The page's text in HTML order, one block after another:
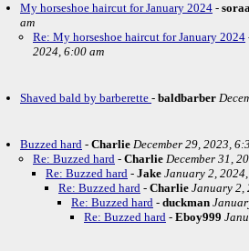
My horseshoe haircut for January 2024 -
am
Re: My horseshoe haircut for January 2024
2024, 6:00 am
Shaved bald by barberette - baldbarber
Buzzed hard - Charlie December 29, 2023,
Re: Buzzed hard - Charlie December 31,
Re: Buzzed hard - Jake January 2,
Re: Buzzed hard - Charlie January 2,
Re: Buzzed hard - duckman
Re: Buzzed hard - Eboy999